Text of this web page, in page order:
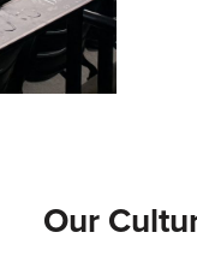
Our